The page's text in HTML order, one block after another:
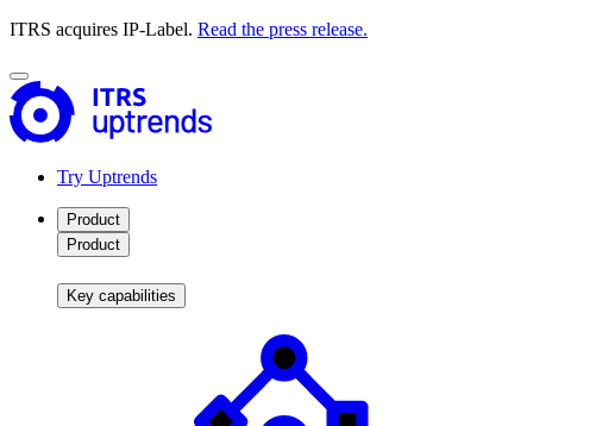
ITRS acquires IP-Label. Read the press release.
Try Uptrends
Product
Product
Key capabilities